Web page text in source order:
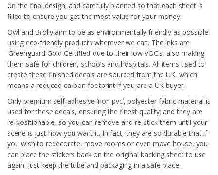
on the final design; and carefully planned so that each sheet is
filled to ensure you get the most value for your money.
Owl and Brolly aim to be as environmentally friendly as possible,
using eco-friendly products wherever we can. The inks are
‘Greenguard Gold Certified’ due to their low VOC’s, also making
them safe for children, schools and hospitals. All items used to
create these finished decals are sourced from the UK, which
means a reduced carbon footprint if you are a UK buyer.
Only premium self-adhesive ‘non pvc’, polyester fabric material is
used for these decals, ensuring the finest quality; and they are
re-positionable, so you can remove and re-stick them until your
scene is just how you want it. In fact, they are so durable that if
you wish to redecorate, move rooms or even move house, you
can place the stickers back on the original backing sheet to use
again. Just keep the tube and packaging in a safe place.